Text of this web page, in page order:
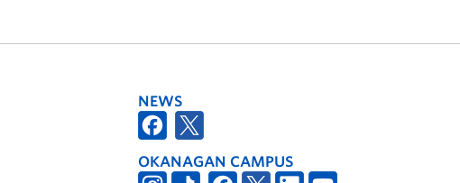
NEWS
OKANAGAN CAMPUS